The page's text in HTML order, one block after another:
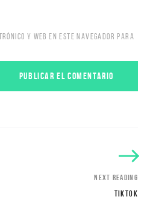
Y WEB EN ESTE NAVEGADOR PARA
NEXT READING
TIKTOK